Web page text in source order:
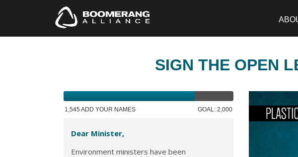
SIGN THE OPEN
1,545 ADD YOUR NAMES GOAL: 2,000
Dear Minister,
Environment ministers have been